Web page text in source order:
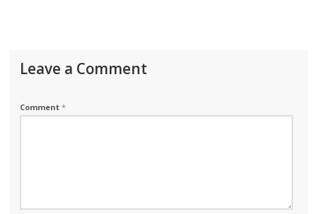
Leave a Comment
Comment*